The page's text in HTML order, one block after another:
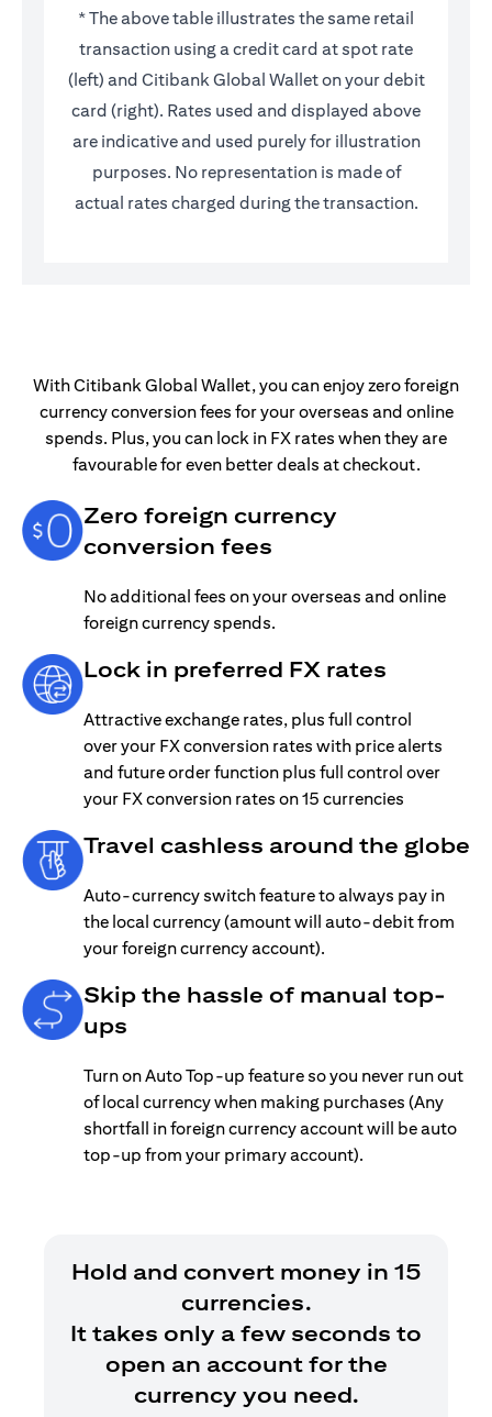
* The above table illustrates the same retail
transaction using a credit card at spot rate
(left) and Citibank Global Wallet on your debit
card (right). Rates used and displayed above
are indicative and used purely for illustration
purposes. No representation is made of
actual rates charged during the transaction.
With Citibank Global Wallet, you can enjoy zero foreign
currency conversion fees for your overseas and online
spends. Plus, you can lock in FX rates when they are
favourable for even better deals at checkout.
Zero foreign currency
conversion fees
No additional fees on your overseas and online
foreign currency spends.
Lock in preferred FX rates
Attractive exchange rates, plus full control
over your FX conversion rates with price alerts
and future order function plus full control over
your FX conversion rates on 15 currencies
Travel cashless around the globe
Auto-currency switch feature to always pay in
the local currency (amount will auto-debit from
your foreign currency account).
Skip the hassle of manual top-
ups
Turn on Auto Top-up feature so you never run out
of local currency when making purchases (Any
shortfall in foreign currency account will be auto
top-up from your primary account).
Hold and convert money in 15
currencies.
It takes only a few seconds to
open an account for the
currency you need.